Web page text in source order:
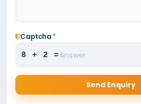
Captcha *
8 + 2 =
Send Enquiry